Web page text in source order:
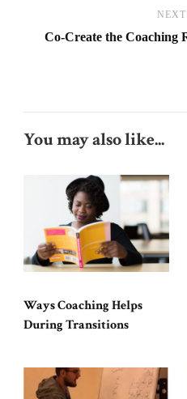
Co-Create the Coaching
You may also like...
Ways Coaching Helps
During Transitions